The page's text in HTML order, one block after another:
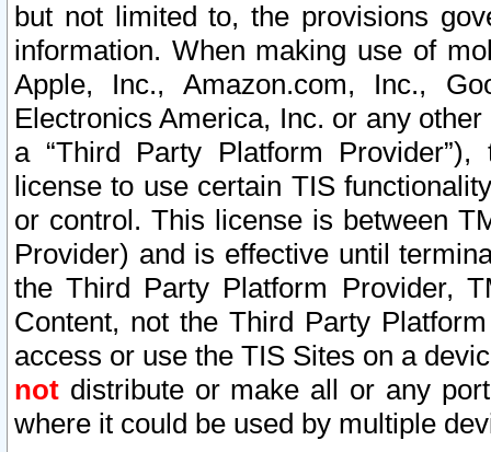
but not limited to, the provisions
information. When making use of
Apple, Inc., Amazon.com, Inc.,
Electronics America, Inc. or any
a “Third Party Platform
license to use certain TIS
or control. This license is between
Provider) and is effective until
the Third Party Platform Provider,
Content, not the Third Party
access or use the TIS Sites on a
not distribute or make all or any
where it could be used by multiple